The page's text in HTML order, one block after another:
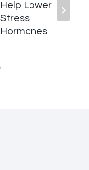
Help Lower
Stress
Hormones